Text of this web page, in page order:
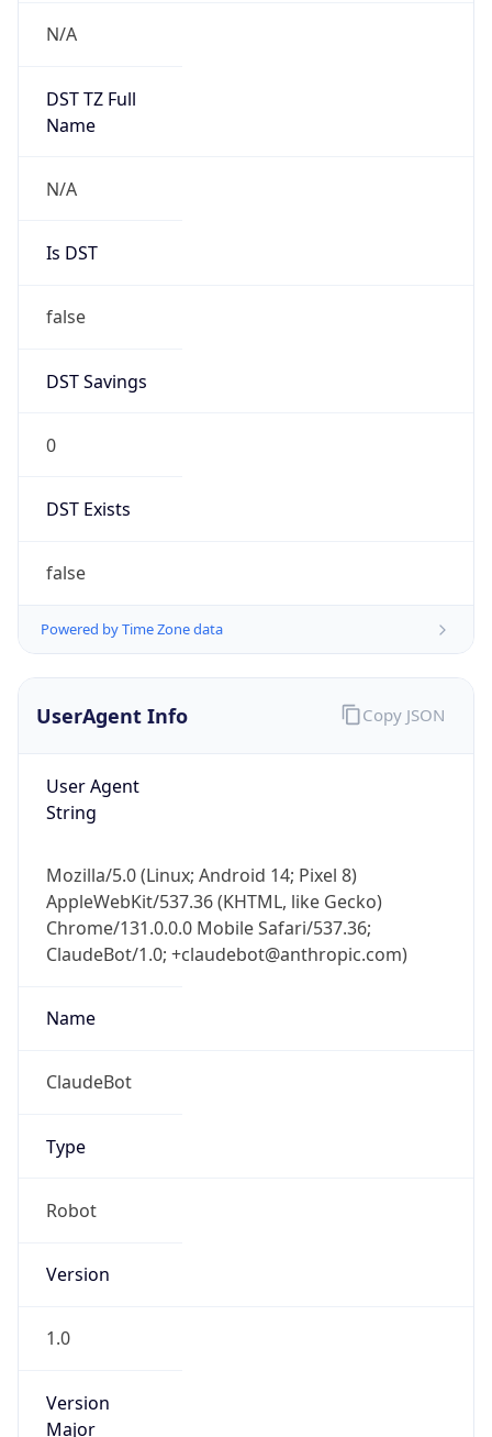
N/A
DST TZ Full
Name
N/A
Is DST
false
DST Savings
0
DST Exists
false
Powered by Time Zone data
UserAgent Info
User Agent
String
Mozilla/5.0 (Linux; Android 14; Pixel 8)
AppleWebKit/537.36 (KHTML, like Gecko)
Chrome/131.0.0.0 Mobile Safari/537.36;
ClaudeBot/1.0; +claudebot@anthropic.com)
Name
ClaudeBot
Type
Robot
Version
1.0
Version
Major
Copy JSON